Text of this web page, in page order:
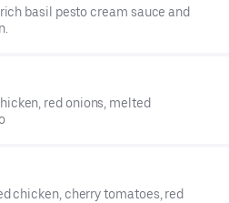
basil pesto cream sauce and
red onions, melted
chicken, cherry tomatoes, red